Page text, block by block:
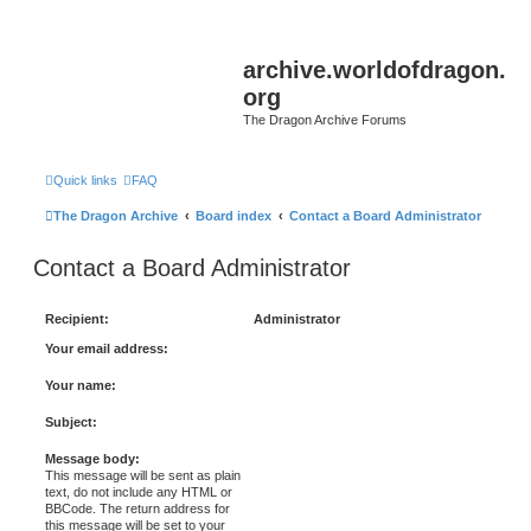
archive.worldofdragon.
org
The Dragon Archive Forums
Quick links FAQ
The Dragon Archive Board index Contact a Board Administrator
Contact a Board Administrator
Recipient: Administrator
Your email address:
Your name:
Subject:
Message body:
This message will be sent as plain
text, do not include any HTML or
BBCode. The return address for
this message will be set to your